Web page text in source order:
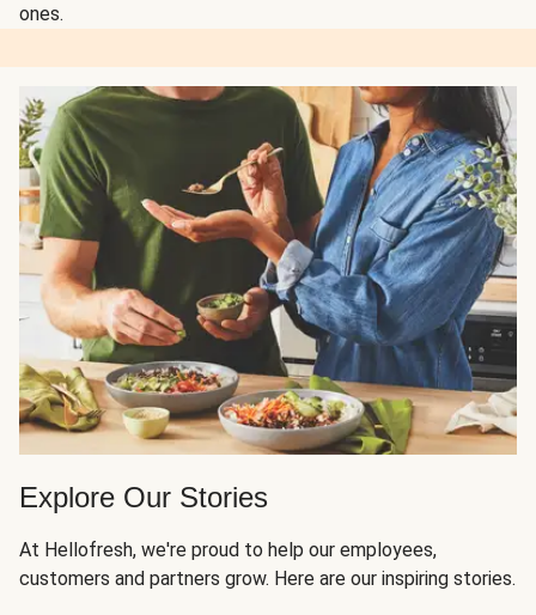
ones.
Explore Our Stories
At Hellofresh, we're proud to help our employees,
customers and partners grow. Here are our inspiring stories.